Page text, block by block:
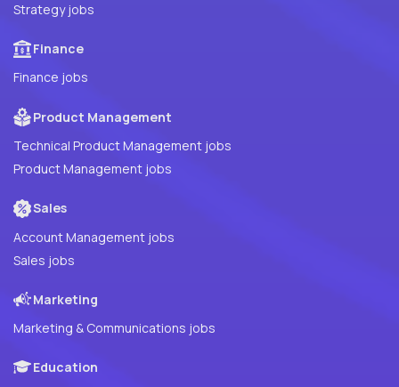
Strategy jobs
Finance
Finance jobs
Product Management
Technical Product Management jobs
Product Management jobs
Sales
Account Management jobs
Sales jobs
Marketing
Marketing & Communications jobs
Education